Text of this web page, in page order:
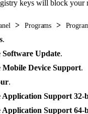
keys will block your
> Programs >
.
Software Update.
Mobile Device Support.
.
Application Support 32-
Application Support 64-